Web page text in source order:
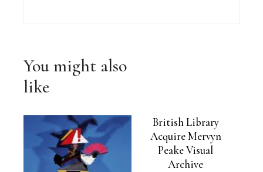
You might also
like
British Library
Acquire Mervyn
Peake Visual
Archive